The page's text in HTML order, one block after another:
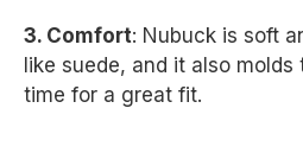
3. Comfort: Nubuck is soft
like suede, and it also
time for a great fit.